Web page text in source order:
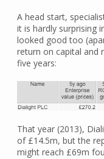
A head start,
it is hardly surprising
looked good too
return on capital and
five years:
That year (2013),
of £14.5m, but the
might reach £69m